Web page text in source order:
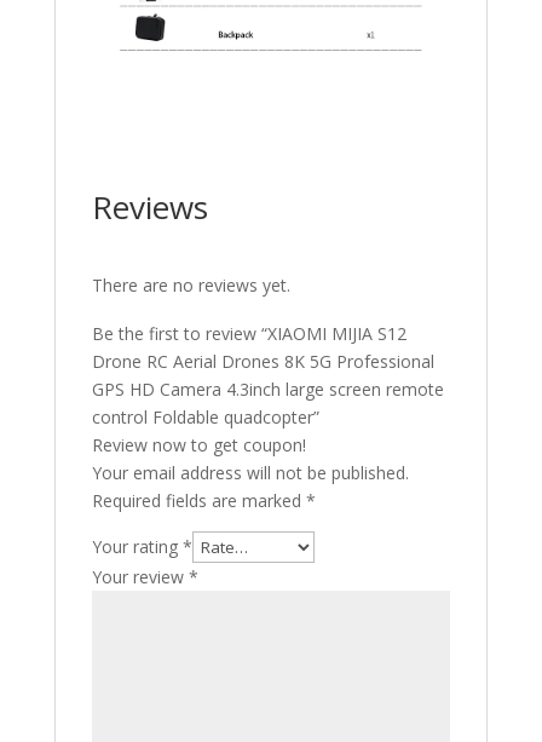
Reviews
There are no reviews yet.
Be the first to review “XIAOMI MIJIA S12
Drone RC Aerial Drones 8K 5G Professional
GPS HD Camera 4.3inch large screen remote
control Foldable quadcopter”
Review now to get coupon!
Your email address will not be published.
Required fields are marked *
Your rating *
Your review *